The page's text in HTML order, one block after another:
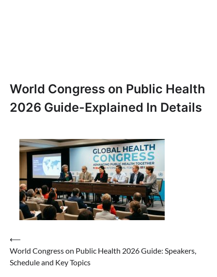
World Congress on Public Health
2026 Guide-Explained In Details
Post
navigation
⟵
World Congress on Public Health 2026 Guide: Speakers,
Schedule and Key Topics